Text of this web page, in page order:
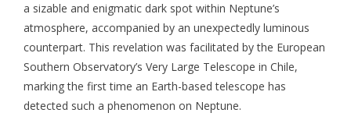
a sizable and enigmatic dark spot within Neptune’s
atmosphere, accompanied by an unexpectedly luminous
counterpart. This revelation was facilitated by the European
Southern Observatory’s Very Large Telescope in Chile,
marking the first time an Earth-based telescope has
detected such a phenomenon on Neptune.